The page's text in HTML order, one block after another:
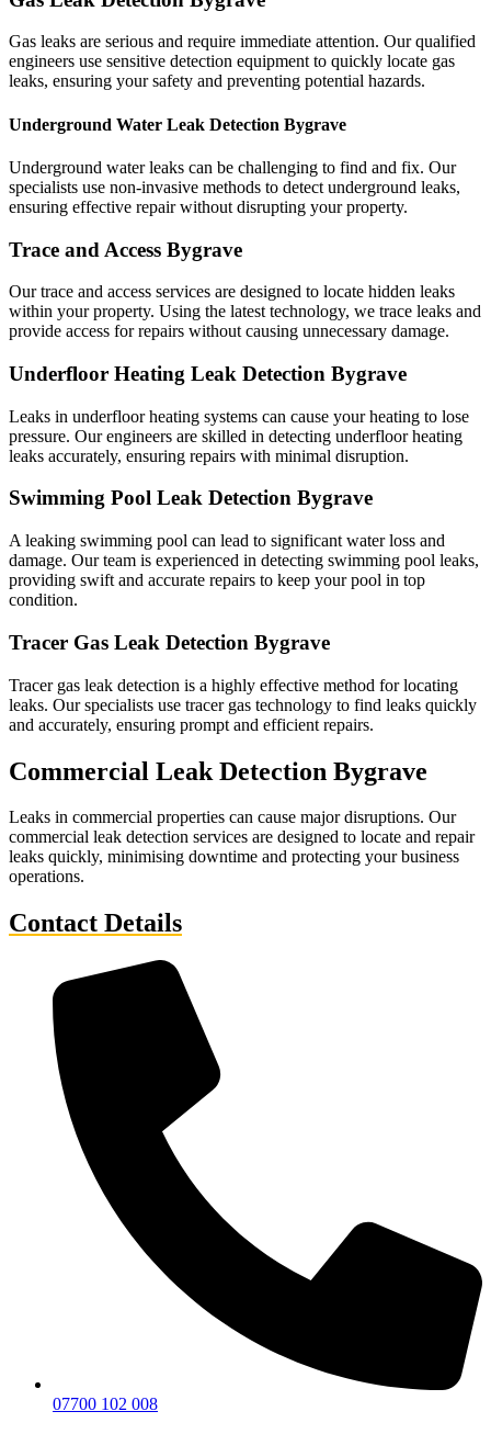
Gas leaks are serious and require immediate attention. Our qualified
engineers use sensitive detection equipment to quickly locate gas
leaks, ensuring your safety and preventing potential hazards.
Underground Water Leak Detection Bygrave
Underground water leaks can be challenging to find and fix. Our
specialists use non-invasive methods to detect underground leaks,
ensuring effective repair without disrupting your property.
Trace and Access Bygrave
Our trace and access services are designed to locate hidden leaks
within your property. Using the latest technology, we trace leaks and
provide access for repairs without causing unnecessary damage.
Underfloor Heating Leak Detection Bygrave
Leaks in underfloor heating systems can cause your heating to lose
pressure. Our engineers are skilled in detecting underfloor heating
leaks accurately, ensuring repairs with minimal disruption.
Swimming Pool Leak Detection Bygrave
A leaking swimming pool can lead to significant water loss and
damage. Our team is experienced in detecting swimming pool leaks,
providing swift and accurate repairs to keep your pool in top
condition.
Tracer Gas Leak Detection Bygrave
Tracer gas leak detection is a highly effective method for locating
leaks. Our specialists use tracer gas technology to find leaks quickly
and accurately, ensuring prompt and efficient repairs.
Commercial Leak Detection Bygrave
Leaks in commercial properties can cause major disruptions. Our
commercial leak detection services are designed to locate and repair
leaks quickly, minimising downtime and protecting your business
operations.
Contact Details
07700 102 008